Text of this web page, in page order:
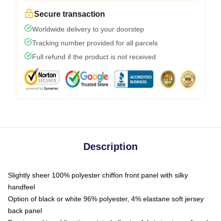
Secure transaction
Worldwide delivery to your doorstep
Tracking number provided for all parcels
Full refund if the product is not received
Description
Slightly sheer 100% polyester chiffon front panel with silky
handfeel
Option of black or white 96% polyester, 4% elastane soft jersey
back panel